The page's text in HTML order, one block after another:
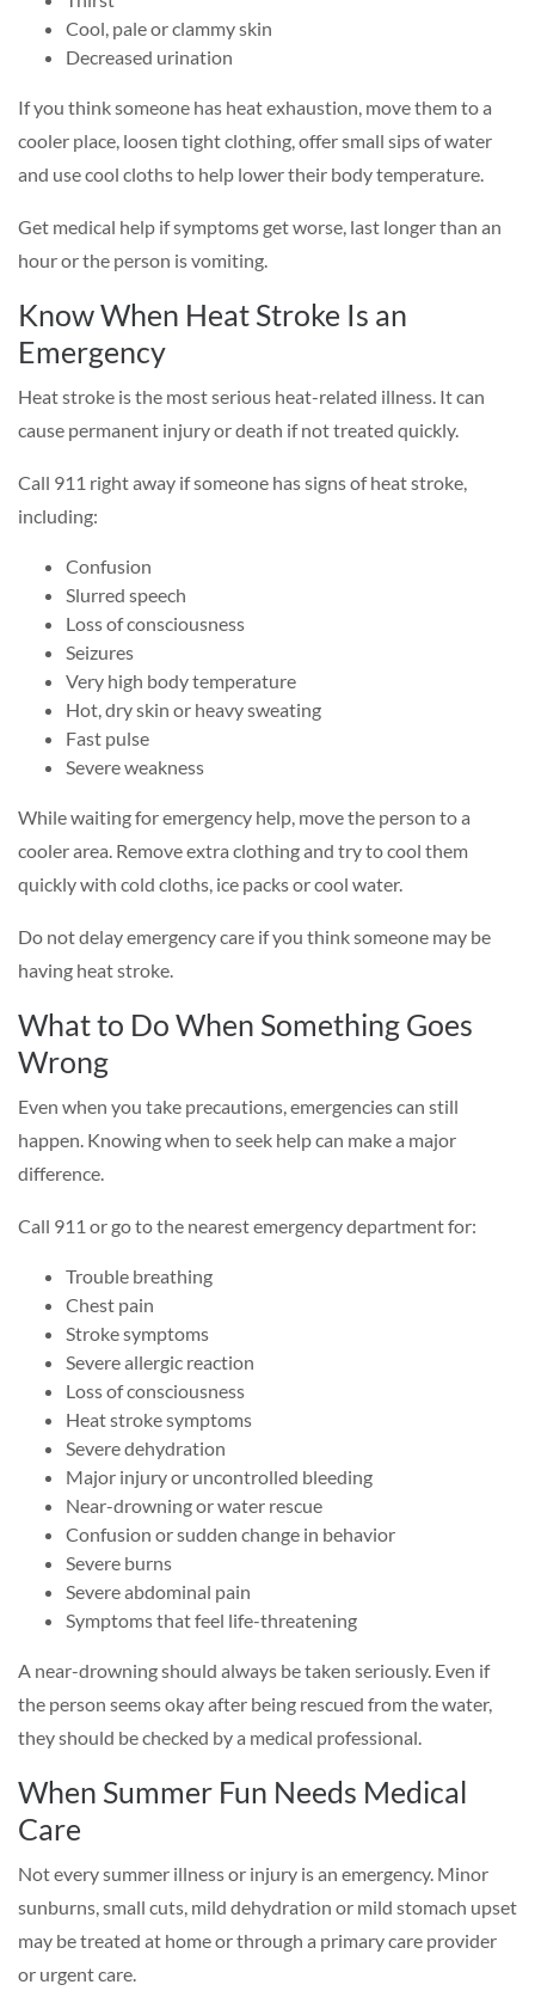
Cool, pale or clammy skin
Decreased urination
If you think someone has heat exhaustion, move them to a
cooler place, loosen tight clothing, offer small sips of water
and use cool cloths to help lower their body temperature.
Get medical help if symptoms get worse, last longer than an
hour or the person is vomiting.
Know When Heat Stroke Is an
Emergency
Heat stroke is the most serious heat-related illness. It can
cause permanent injury or death if not treated quickly.
Call 911 right away if someone has signs of heat stroke,
including:
Confusion
Slurred speech
Loss of consciousness
Seizures
Very high body temperature
Hot, dry skin or heavy sweating
Fast pulse
Severe weakness
While waiting for emergency help, move the person to a
cooler area. Remove extra clothing and try to cool them
quickly with cold cloths, ice packs or cool water.
Do not delay emergency care if you think someone may be
having heat stroke.
What to Do When Something Goes
Wrong
Even when you take precautions, emergencies can still
happen. Knowing when to seek help can make a major
difference.
Call 911 or go to the nearest emergency department for:
Trouble breathing
Chest pain
Stroke symptoms
Severe allergic reaction
Loss of consciousness
Heat stroke symptoms
Severe dehydration
Major injury or uncontrolled bleeding
Near-drowning or water rescue
Confusion or sudden change in behavior
Severe burns
Severe abdominal pain
Symptoms that feel life-threatening
A near-drowning should always be taken seriously. Even if
the person seems okay after being rescued from the water,
they should be checked by a medical professional.
When Summer Fun Needs Medical
Care
Not every summer illness or injury is an emergency. Minor
sunburns, small cuts, mild dehydration or mild stomach upset
may be treated at home or through a primary care provider
or urgent care.